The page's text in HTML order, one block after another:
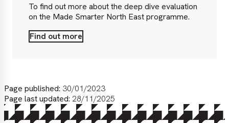
To find out more about the deep dive evaluation
on the Made Smarter North East programme.
Find out more
Find
Page published: 30/01/2023
Page last updated: 28/11/2025